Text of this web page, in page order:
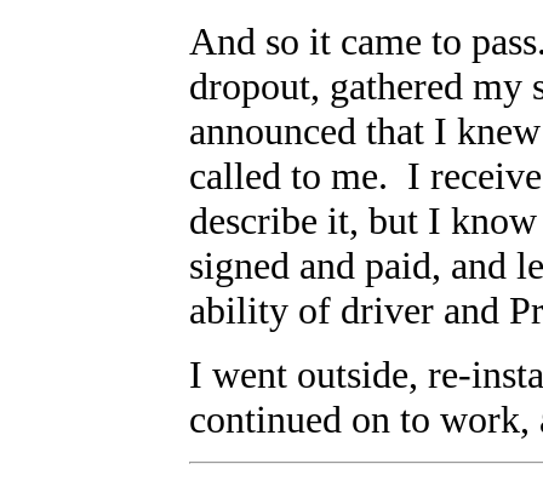
And so it came to
dropout, gathered
announced that I
called to me. I
describe it, but I
signed and paid, and
ability of driver and
I went outside, re-
continued on to